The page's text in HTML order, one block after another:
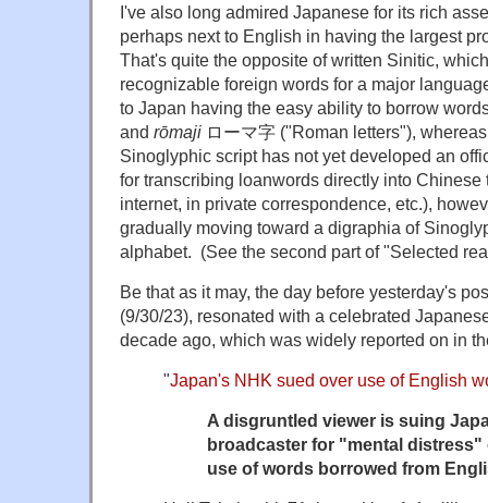
I've also long admired Japanese for its rich
perhaps next to English in having the largest
That's quite the opposite of written Sinitic,
recognizable foreign words for a major
to Japan having the easy ability to borrow
and rōmaji ローマ字 ("Roman letters"),
Sinoglyphic script has not yet developed an
for transcribing loanwords directly into
internet, in private correspondence, etc.),
gradually moving toward a digraphia of
alphabet. (See the second part of "Selected
Be that as it may, the day before yesterday's
(9/30/23), resonated with a celebrated
decade ago, which was widely reported on in
"Japan's NHK sued over use of English
A disgruntled viewer is suing
broadcaster for "mental distress"
use of words borrowed from